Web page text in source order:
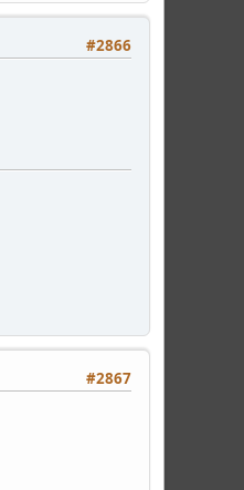
#2866
#2867